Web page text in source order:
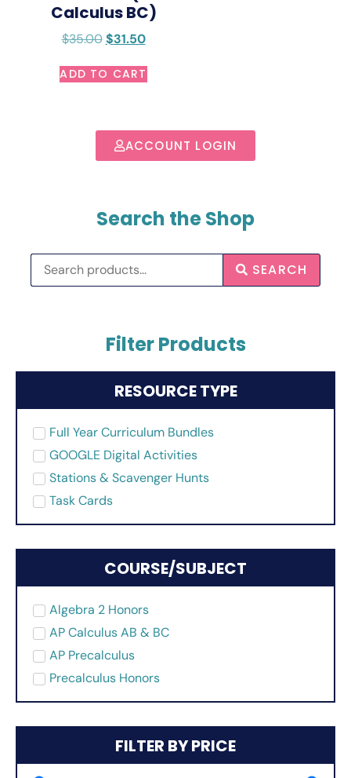
ACCOUNT LOGIN
Search the Shop
SEARCH
Filter Products
RESOURCE TYPE
Full Year Curriculum Bundles
GOOGLE Digital Activities
Stations & Scavenger Hunts
Task Cards
COURSE/SUBJECT
Algebra 2 Honors
AP Calculus AB & BC
AP Precalculus
Precalculus Honors
FILTER BY PRICE
Calculus BC)
$35.00 $31.50
ADD TO CART